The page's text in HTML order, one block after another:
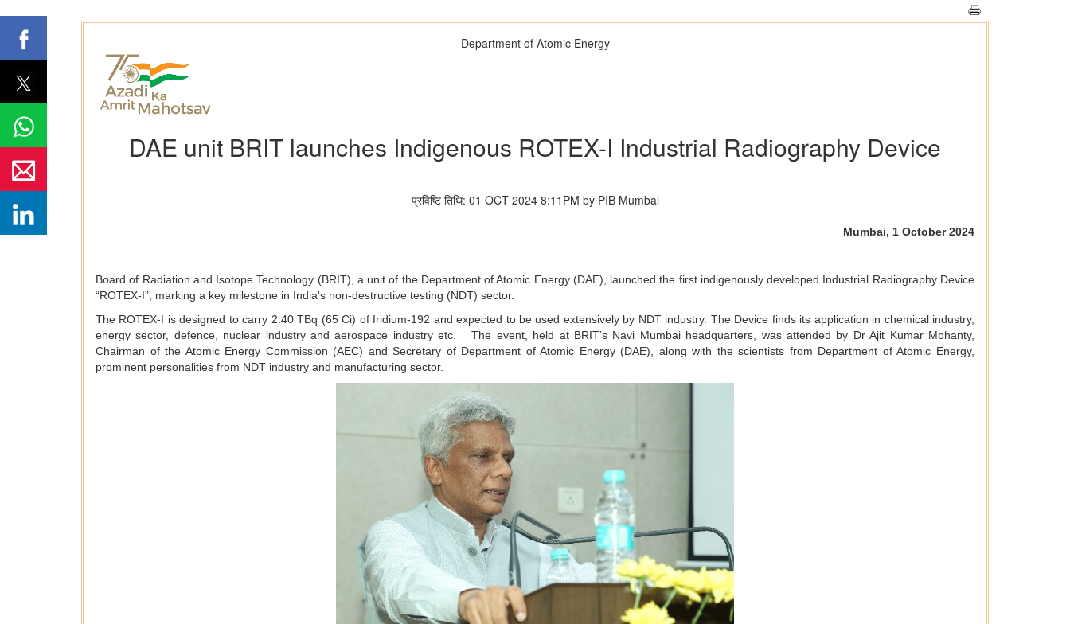
Department of Atomic Energy
DAE unit BRIT launches Indigenous ROTEX-I Industrial Radiography Device
प्रविष्टि तिथि: 01 OCT 2024 8:11PM by PIB Mumbai
Mumbai, 1 October 2024
Board of Radiation and Isotope Technology (BRIT), a unit of the Department of Atomic Energy (DAE), launched the first indigenously developed Industrial Radiography Device
“ROTEX-I”, marking a key milestone in India's non-destructive testing (NDT) sector.
The ROTEX-I is designed to carry 2.40 TBq (65 Ci) of Iridium-192 and expected to be used extensively by NDT industry. The Device finds its application in chemical industry,
energy sector, defence, nuclear industry and aerospace industry etc. The event, held at BRIT’s Navi Mumbai headquarters, was attended by Dr Ajit Kumar Mohanty,
Chairman of the Atomic Energy Commission (AEC) and Secretary of Department of Atomic Energy (DAE), along with the scientists from Department of Atomic Energy,
prominent personalities from NDT industry and manufacturing sector.